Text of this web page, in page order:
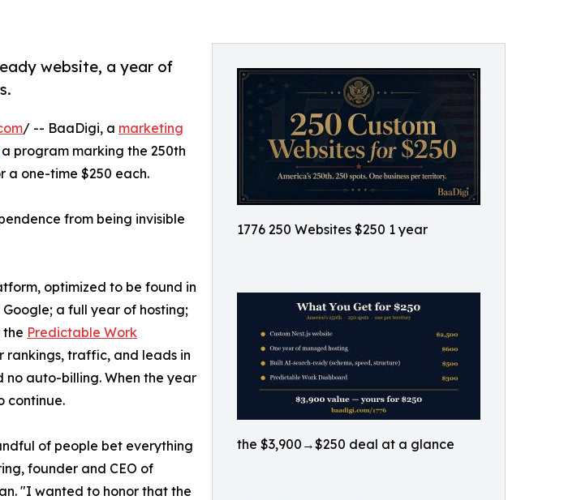
1776 250 Websites $250 1 year
the $3,900→$250 deal at a glance
website, a year of
/ -- BaaDigi, a marketing
a program marking the 250th
a one-time $250 each.
from being invisible
optimized to be found in
a full year of hosting;
the Predictable Work
rankings, traffic, and leads in
no auto-billing. When the year
continue.
of people bet everything
founder and CEO of
"I wanted to honor that the